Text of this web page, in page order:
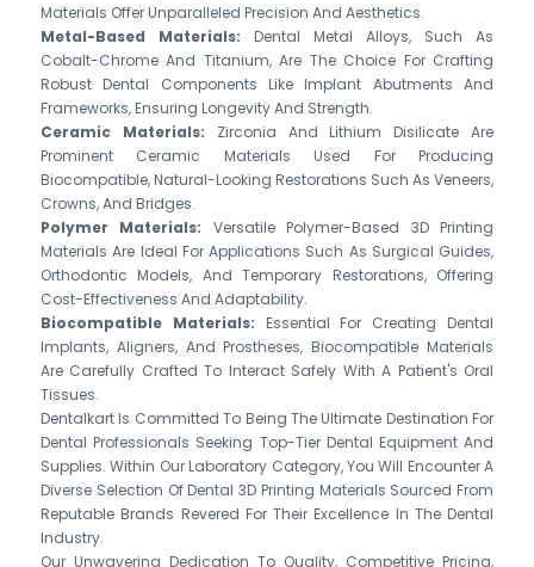
Materials Offer Unparalleled Precision And Aesthetics.
Metal-Based Materials: Dental Metal Alloys, Such As
Cobalt-Chrome And Titanium, Are The Choice For Crafting
Robust Dental Components Like Implant Abutments And
Frameworks, Ensuring Longevity And Strength.
Ceramic Materials: Zirconia And Lithium Disilicate Are
Prominent Ceramic Materials Used For Producing
Biocompatible, Natural-Looking Restorations Such As Veneers,
Crowns, And Bridges.
Polymer Materials: Versatile Polymer-Based 3D Printing
Materials Are Ideal For Applications Such As Surgical Guides,
Orthodontic Models, And Temporary Restorations, Offering
Cost-Effectiveness And Adaptability.
Biocompatible Materials: Essential For Creating Dental
Implants, Aligners, And Prostheses, Biocompatible Materials
Are Carefully Crafted To Interact Safely With A Patient's Oral
Tissues.
Dentalkart Is Committed To Being The Ultimate Destination For
Dental Professionals Seeking Top-Tier Dental Equipment And
Supplies. Within Our Laboratory Category, You Will Encounter A
Diverse Selection Of Dental 3D Printing Materials Sourced From
Reputable Brands Revered For Their Excellence In The Dental
Industry.
Our Unwavering Dedication To Quality, Competitive Pricing,